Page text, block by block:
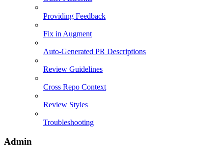
Providing Feedback
Fix in Augment
Auto-Generated PR Descriptions
Review Guidelines
Cross Repo Context
Review Styles
Troubleshooting
Admin